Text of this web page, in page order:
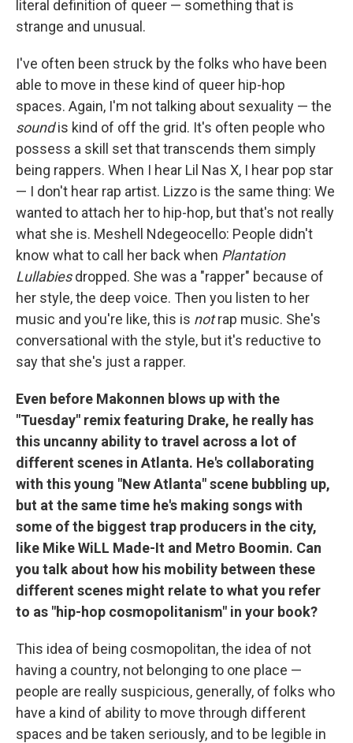
literal definition of queer — something that is
strange and unusual.
I've often been struck by the folks who have been
able to move in these kind of queer hip-hop
spaces. Again, I'm not talking about sexuality — the
soundis kind of off the grid. It's often people who
possess a skill set that transcends them simply
being rappers. When I hear Lil Nas X, I hear pop star
— I don't hear rap artist. Lizzo is the same thing: We
wanted to attach her to hip-hop, but that's not really
what she is. Meshell Ndegeocello: People didn't
know what to call her back when Plantation
Lullabiesdropped. She was a "rapper" because of
her style, the deep voice. Then you listen to her
music and you're like, this is notrap music. She's
conversational with the style, but it's reductive to
say that she's just a rapper.
Even before Makonnen blows up with the
"Tuesday" remix featuring Drake, he really has
this uncanny ability to travel across a lot of
different scenes in Atlanta. He's collaborating
with this young "New Atlanta" scene bubbling up,
but at the same time he's making songs with
some of the biggest trap producers in the city,
like Mike WiLL Made-It and Metro Boomin. Can
you talk about how his mobility between these
different scenes might relate to what you refer
to as "hip-hop cosmopolitanism" in your book?
This idea of being cosmopolitan, the idea of not
having a country, not belonging to one place —
people are really suspicious, generally, of folks who
have a kind of ability to move through different
spaces and be taken seriously, and to be legible in